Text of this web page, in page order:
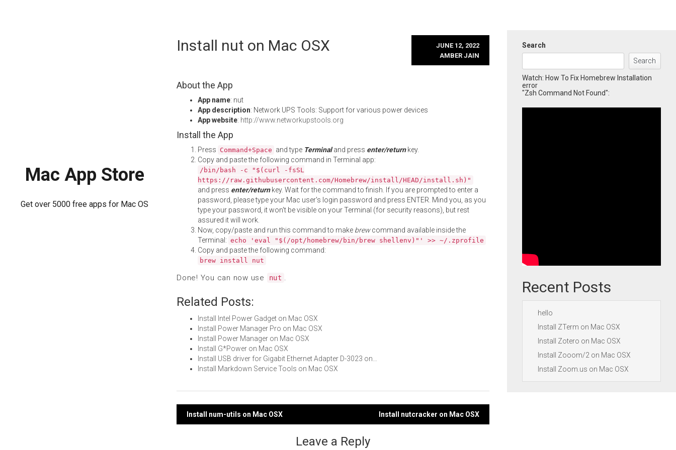
Mac App Store
Get over 5000 free apps for Mac OS
Install nut on Mac OSX
JUNE 12, 2022
AMBER JAIN
About the App
App name: nut
App description: Network UPS Tools: Support for various power devices
App website: http://www.networkupstools.org
Install the App
Press Command+Space and type Terminaland press enter/returnkey.
Copy and paste the following command in Terminal app:
/bin/bash -c "$(curl -fsSL
https://raw.githubusercontent.com/Homebrew/install/HEAD/install.sh)"
and press enter/returnkey. Wait for the command to finish. If you are prompted to enter a
password, please type your Mac user's login password and press ENTER. Mind you, as you
type your password, it won't be visible on your Terminal (for security reasons), but rest
assured it will work.
Now, copy/paste and run this command to make brewcommand available inside the
Terminal: echo 'eval "$(/opt/homebrew/bin/brew shellenv)"' >> ~/.zprofile
Copy and paste the following command:
brew install nut
Done! You can now use nut .
Related Posts:
Install Intel Power Gadget on Mac OSX
Install Power Manager Pro on Mac OSX
Install Power Manager on Mac OSX
Install G*Power on Mac OSX
Install USB driver for Gigabit Ethernet Adapter D-3023 on…
Install Markdown Service Tools on Mac OSX
Post
Install num-utils on Mac OSX Install nutcracker on Mac OSX
Leave a Reply
Search
Search
Watch: How To Fix Homebrew Installation
error
"Zsh Command Not Found":
Recent Posts
hello
Install ZTerm on Mac OSX
Install Zotero on Mac OSX
Install Zooom/2 on Mac OSX
Install Zoom.us on Mac OSX